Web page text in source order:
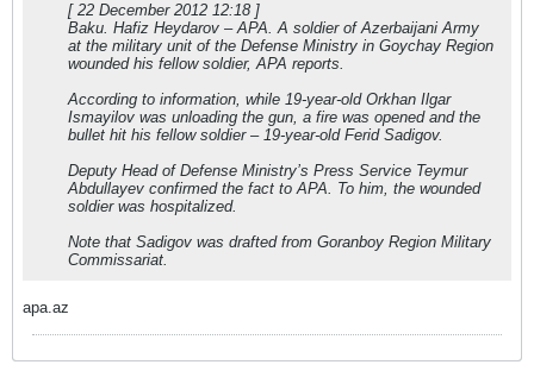
[ 22 December 2012 12:18 ]
Baku. Hafiz Heydarov – APA. A soldier of Azerbaijani Army
at the military unit of the Defense Ministry in Goychay Region
wounded his fellow soldier, APA reports.
According to information, while 19-year-old Orkhan Ilgar
Ismayilov was unloading the gun, a fire was opened and the
bullet hit his fellow soldier – 19-year-old Ferid Sadigov.
Deputy Head of Defense Ministry’s Press Service Teymur
Abdullayev confirmed the fact to APA. To him, the wounded
soldier was hospitalized.
Note that Sadigov was drafted from Goranboy Region Military
Commissariat.
apa.az